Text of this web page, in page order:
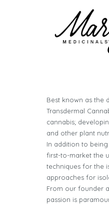
Best known as the
Transdermal
cannabis;
and other plant
In addition to
first-to-market the
techniques for the
approaches for
From our founder
passion is